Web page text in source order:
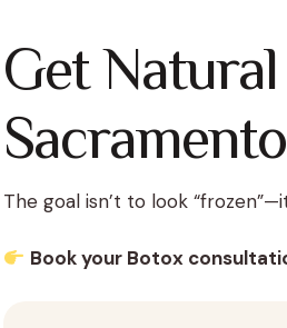
Get
Sacramento
The goal isn’t to look
Book your Botox